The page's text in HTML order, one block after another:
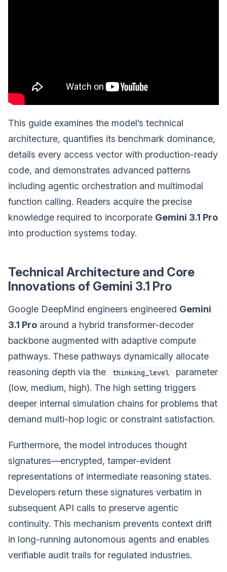
This guide examines the model’s technical
architecture, quantifies its benchmark dominance,
details every access vector with production-ready
code, and demonstrates advanced patterns
including agentic orchestration and multimodal
function calling. Readers acquire the precise
knowledge required to incorporate Gemini 3.1 Pro
into production systems today.
Technical Architecture and Core
Innovations of Gemini 3.1 Pro
Google DeepMind engineers engineered Gemini
3.1 Pro around a hybrid transformer-decoder
backbone augmented with adaptive compute
pathways. These pathways dynamically allocate
reasoning depth via the
thinking_level
parameter
(low, medium, high). The high setting triggers
deeper internal simulation chains for problems that
demand multi-hop logic or constraint satisfaction.
Furthermore, the model introduces thought
signatures—encrypted, tamper-evident
representations of intermediate reasoning states.
Developers return these signatures verbatim in
subsequent API calls to preserve agentic
continuity. This mechanism prevents context drift
in long-running autonomous agents and enables
verifiable audit trails for regulated industries.